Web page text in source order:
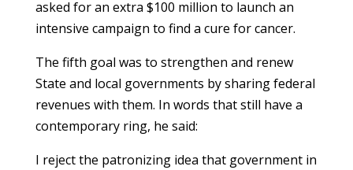
asked for an extra $100 million to launch an
intensive campaign to find a cure for cancer.
The fifth goal was to strengthen and renew
State and local governments by sharing federal
revenues with them. In words that still have a
contemporary ring, he said:
I reject the patronizing idea that government in